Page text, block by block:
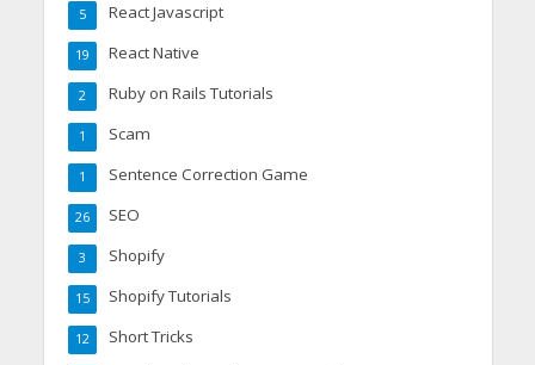
React Javascript
5
React Native
19
Ruby on Rails Tutorials
2
Scam
1
Sentence Correction Game
1
SEO
26
Shopify
3
Shopify Tutorials
15
Short Tricks
12